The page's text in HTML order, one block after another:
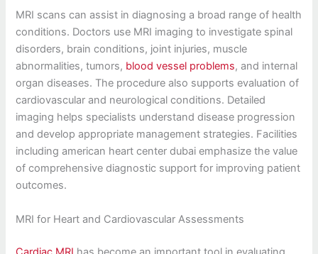
MRI scans can assist in diagnosing a broad range of health
conditions. Doctors use MRI imaging to investigate spinal
disorders, brain conditions, joint injuries, muscle
abnormalities, tumors, blood vessel problems, and internal
organ diseases. The procedure also supports evaluation of
cardiovascular and neurological conditions. Detailed
imaging helps specialists understand disease progression
and develop appropriate management strategies. Facilities
including american heart center dubai emphasize the value
of comprehensive diagnostic support for improving patient
outcomes.
MRI for Heart and Cardiovascular Assessments